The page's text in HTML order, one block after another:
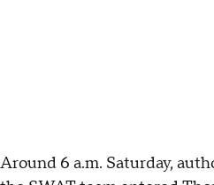
Around 6 a.m. Saturday,